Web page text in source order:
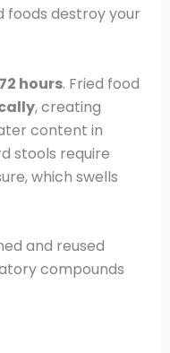
foods destroy your
hours. Fried food
, creating
content in
stools require
which swells
and reused
compounds